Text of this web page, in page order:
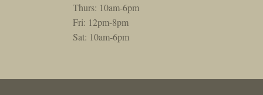
Thurs: 10am-6pm
Fri: 12pm-8pm
Sat: 10am-6pm